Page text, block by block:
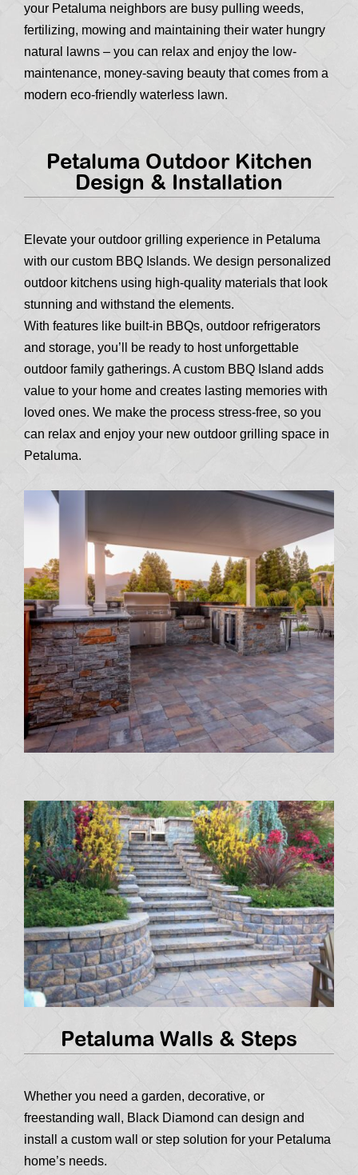
your Petaluma neighbors are busy pulling weeds,
fertilizing, mowing and maintaining their water hungry
natural lawns – you can relax and enjoy the low-
maintenance, money-saving beauty that comes from a
modern eco-friendly waterless lawn.
Petaluma Outdoor Kitchen
Design & Installation
Elevate your outdoor grilling experience in Petaluma
with our custom BBQ Islands. We design personalized
outdoor kitchens using high-quality materials that look
stunning and withstand the elements.
With features like built-in BBQs, outdoor refrigerators
and storage, you’ll be ready to host unforgettable
outdoor family gatherings. A custom BBQ Island adds
value to your home and creates lasting memories with
loved ones. We make the process stress-free, so you
can relax and enjoy your new outdoor grilling space in
Petaluma.
Petaluma Walls & Steps
Whether you need a garden, decorative, or
freestanding wall, Black Diamond can design and
install a custom wall or step solution for your Petaluma
home’s needs.